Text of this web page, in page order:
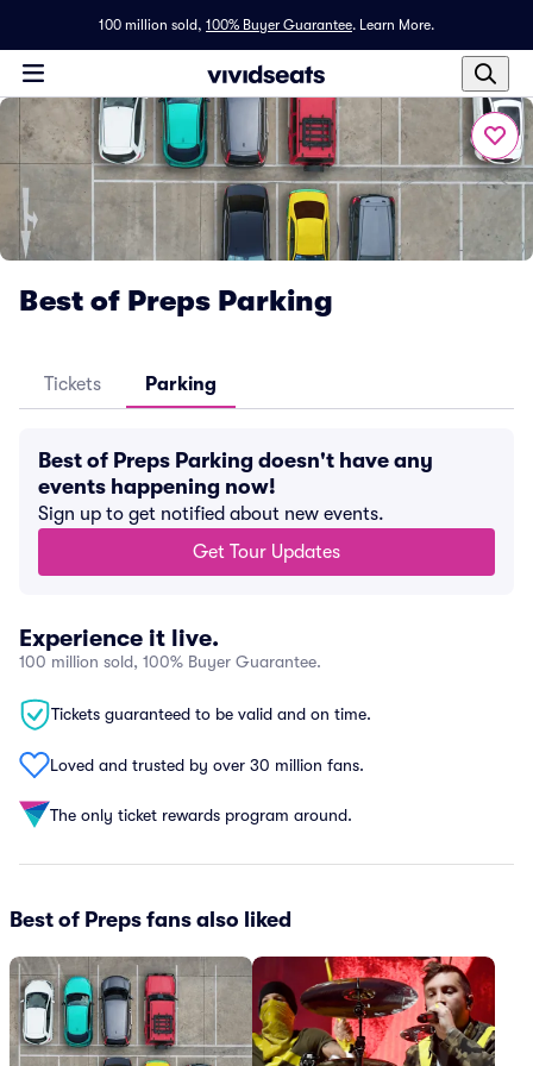
100 million sold, 100% Buyer Guarantee. Learn More.
Best of Preps Parking
Tickets Parking
Best of Preps Parking doesn't have any
events happening now!
Sign up to get notified about new events.
Get Tour Updates
Experience it live.
100 million sold, 100% Buyer Guarantee.
Tickets guaranteed to be valid and on time.
Loved and trusted by over 30 million fans.
The only ticket rewards program around.
Best of Preps fans also liked